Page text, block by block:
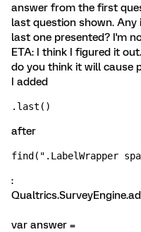
answer from the first
last question shown.
last one presented? I'm
ETA: I think I figured it
do you think it will cause
I added
.last()
after
find(".LabelWrapper
:
var answer =